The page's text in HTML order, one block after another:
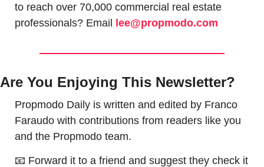
to reach over 70,000 commercial real estate
professionals? Email lee@propmodo.com
Are You Enjoying This Newsletter?
Propmodo Daily is written and edited by Franco
Faraudo with contributions from readers like you
and the Propmodo team.
📧 Forward it to a friend and suggest they check it